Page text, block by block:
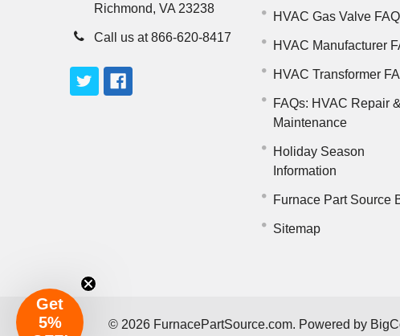
Richmond, VA 23238
Call us at 866-620-8417
HVAC Gas Valve FAQ
HVAC Manufacturer
HVAC Transformer
FAQs: HVAC Repair &
Maintenance
Holiday Season
Information
Furnace Part Source
Sitemap
© 2026FurnacePartSource.com. Powered by
Get
5%